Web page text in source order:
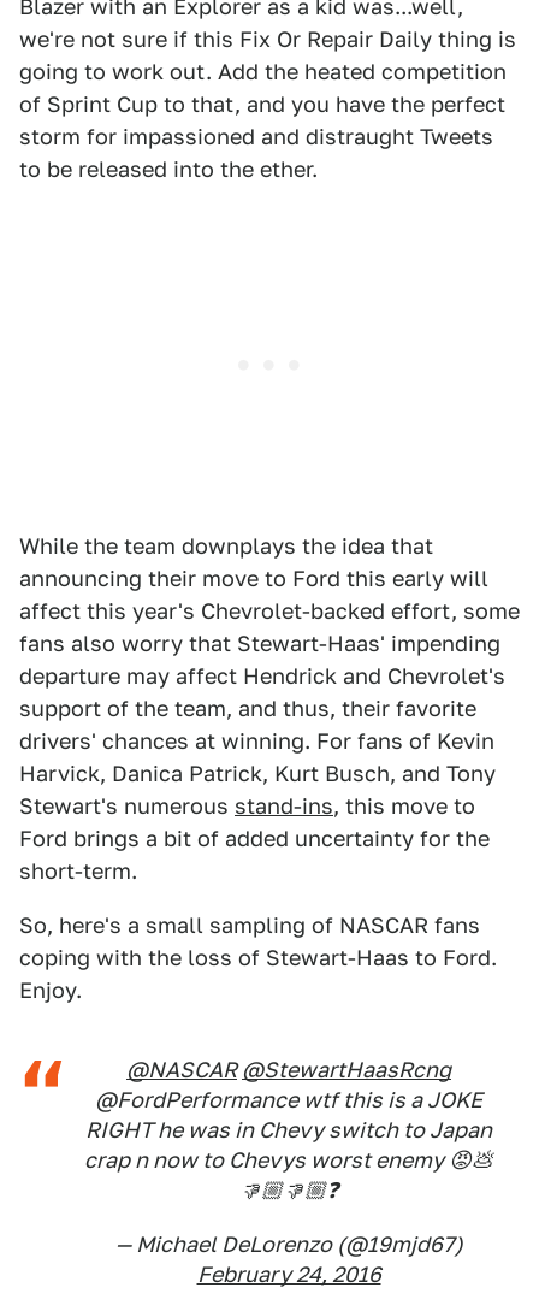
Blazer with an Explorer as a kid was...well,
we're not sure if this Fix Or Repair Daily thing is
going to work out. Add the heated competition
of Sprint Cup to that, and you have the perfect
storm for impassioned and distraught Tweets
to be released into the ether.
While the team downplays the idea that
announcing their move to Ford this early will
affect this year's Chevrolet-backed effort, some
fans also worry that Stewart-Haas' impending
departure may affect Hendrick and Chevrolet's
support of the team, and thus, their favorite
drivers' chances at winning. For fans of Kevin
Harvick, Danica Patrick, Kurt Busch, and Tony
Stewart's numerous stand-ins, this move to
Ford brings a bit of added uncertainty for the
short-term.
So, here's a small sampling of NASCAR fans
coping with the loss of Stewart-Haas to Ford.
Enjoy.
@NASCAR @StewartHaasRcng
@FordPerformance wtf this is a JOKE
RIGHT he was in Chevy switch to Japan
crap n now to Chevys worst enemy 😡💩
👎🏼👎🏼❓
— Michael DeLorenzo (@19mjd67)
February 24, 2016